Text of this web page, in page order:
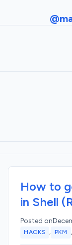
How to
in Shell
Posted on
HACKS , PKM ,